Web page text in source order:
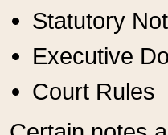
Statutory
Executive
Court Rules